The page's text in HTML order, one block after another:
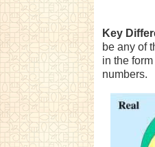
Key
be any of
in the
numbers.